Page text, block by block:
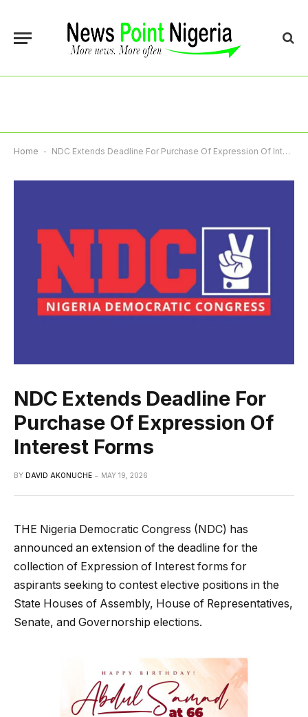
Home - NDC Extends Deadline For Purchase Of Expression Of Interest Forms
NDC Extends Deadline For
Purchase Of Expression Of
Interest Forms
BY DAVID AKONUCHE MAY 19, 2026
THE Nigeria Democratic Congress (NDC) has
announced an extension of the deadline for the
collection of Expression of Interest forms for
aspirants seeking to contest elective positions in the
State Houses of Assembly, House of Representatives,
Senate, and Governorship elections.